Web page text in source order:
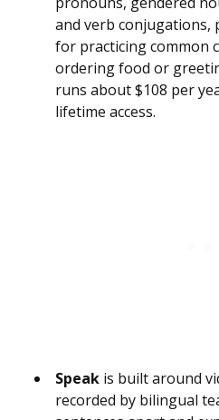
and verb conjugations,
for practicing common
ordering food or
runs about $108 per
lifetime access.
Speak is built around
recorded by bilingual